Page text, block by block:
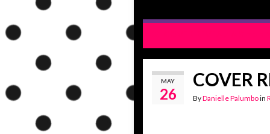
MAY
26
COVER
ByDanielle Palumboin